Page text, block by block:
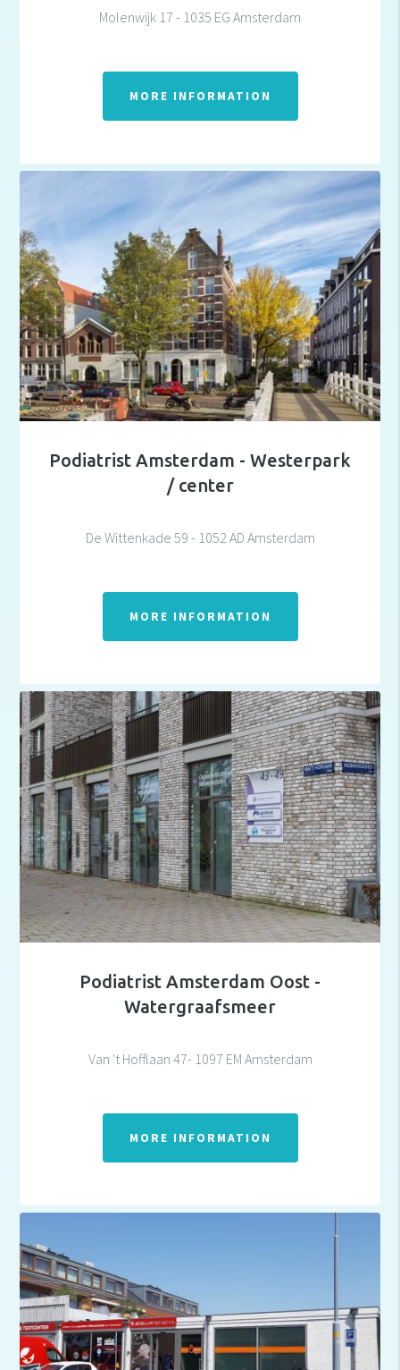
Molenwijk 17 - 1035 EG Amsterdam
MORE INFORMATION
Podiatrist Amsterdam - Westerpark
/ center
De Wittenkade 59 - 1052 AD Amsterdam
MORE INFORMATION
Podiatrist Amsterdam Oost -
Watergraafsmeer
Van 't Hofflaan 47- 1097 EM Amsterdam
MORE INFORMATION